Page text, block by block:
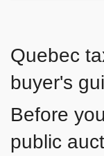
Quebec
buyer's
Before
public